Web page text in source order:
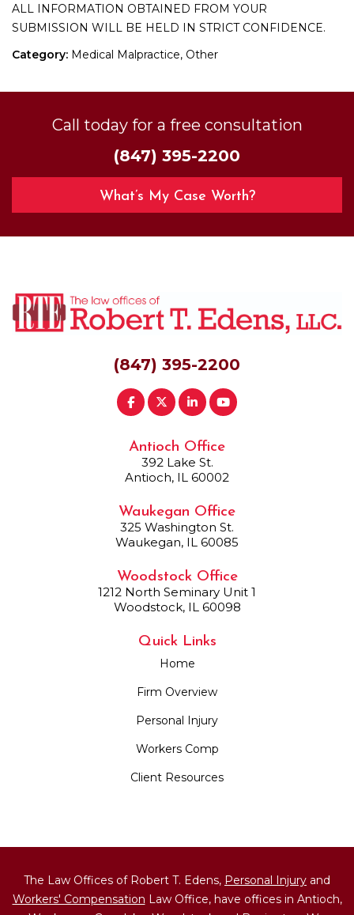
ALL INFORMATION OBTAINED FROM YOUR
SUBMISSION WILL BE HELD IN STRICT CONFIDENCE.
Category: Medical Malpractice, Other
Call today for a free consultation
(847) 395-2200
What’s My Case Worth?
(847) 395-2200
Antioch Office
392 Lake St.
Antioch, IL 60002
Waukegan Office
325 Washington St.
Waukegan, IL 60085
Woodstock Office
1212 North Seminary Unit 1
Woodstock, IL 60098
Quick Links
Home
Firm Overview
Personal Injury
Workers Comp
Client Resources
The Law Offices of Robert T. Edens, Personal Injury and
Workers' Compensation Law Office, have offices in Antioch,